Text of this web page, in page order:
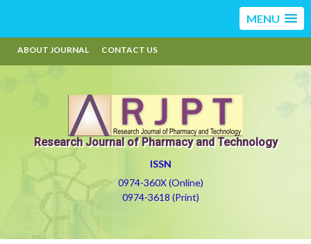
MENU
ABOUT JOURNAL CONTACT US
Research Journal of Pharmacy and Technology
ISSN
0974-360X (Online)
0974-3618 (Print)